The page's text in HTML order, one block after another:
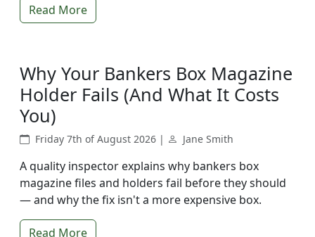
Read More
Why Your Bankers Box Magazine
Holder Fails (And What It Costs
You)
Friday 7th of August 2026 | Jane Smith
A quality inspector explains why bankers box
magazine files and holders fail before they should
— and why the fix isn't a more expensive box.
Read More